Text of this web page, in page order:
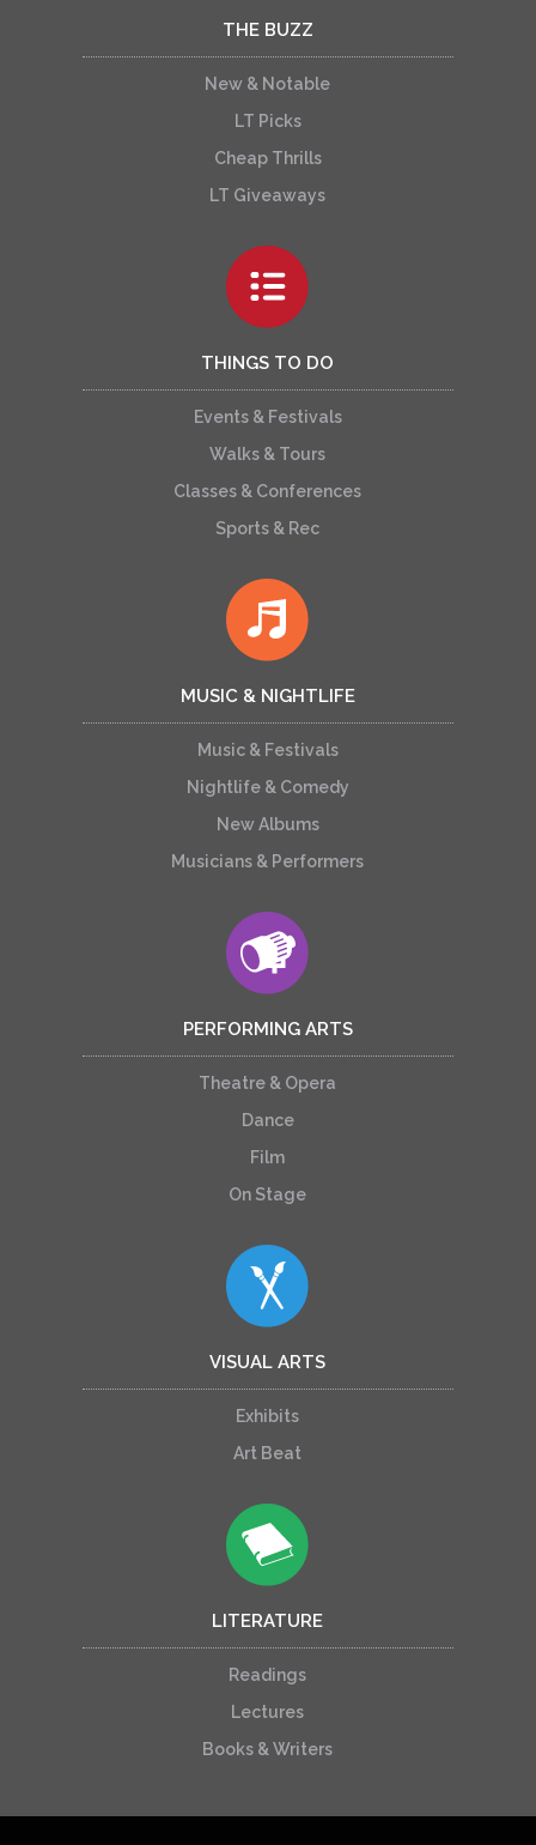
THE BUZZ
New & Notable
LT Picks
Cheap Thrills
LT Giveaways
THINGS TO DO
Events & Festivals
Walks & Tours
Classes & Conferences
Sports & Rec
MUSIC & NIGHTLIFE
Music & Festivals
Nightlife & Comedy
New Albums
Musicians & Performers
PERFORMING ARTS
Theatre & Opera
Dance
Film
On Stage
VISUAL ARTS
Exhibits
Art Beat
LITERATURE
Readings
Lectures
Books & Writers